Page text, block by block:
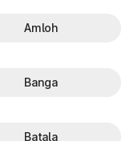
Amloh
Banga
Batala